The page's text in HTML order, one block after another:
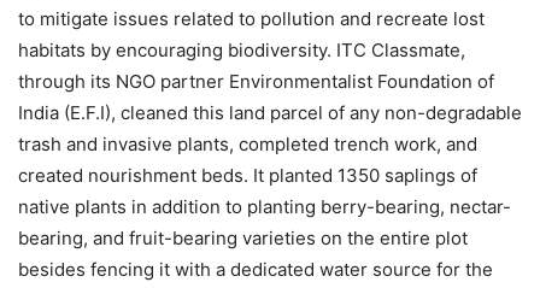
to mitigate issues related to pollution and recreate lost
habitats by encouraging biodiversity. ITC Classmate,
through its NGO partner Environmentalist Foundation of
India (E.F.I), cleaned this land parcel of any non-degradable
trash and invasive plants, completed trench work, and
created nourishment beds. It planted 1350 saplings of
native plants in addition to planting berry-bearing, nectar-
bearing, and fruit-bearing varieties on the entire plot
besides fencing it with a dedicated water source for the